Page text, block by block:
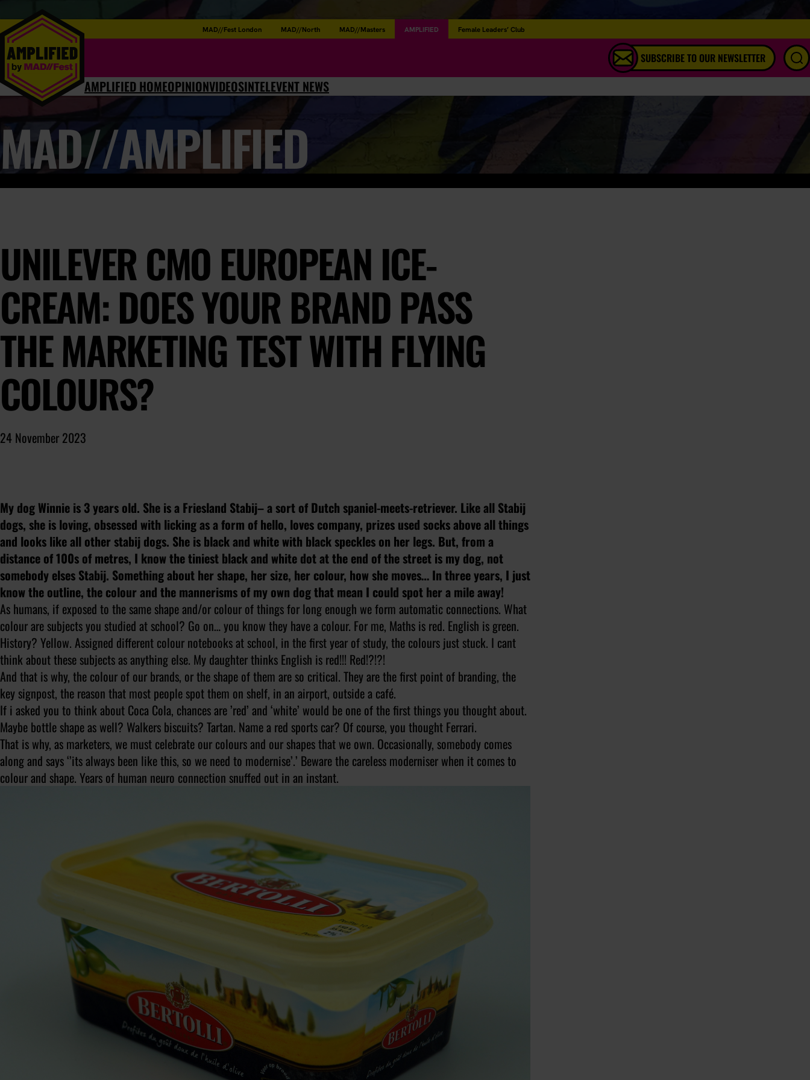
MAD//Fest London MAD//North MAD//Masters AMPLIFIED Female Leaders’ Club
SUBSCRIBE TO OUR NEWSLETTER
AMPLIFIED HOMEOPINIONVIDEOSINTELEVENT NEWS
MAD//AMPLIFIED
UNILEVER CMO EUROPEAN ICE-
CREAM: DOES YOUR BRAND PASS
THE MARKETING TEST WITH FLYING
COLOURS?
24 November 2023
My dog Winnie is 3 years old. She is a Friesland Stabij– a sort of Dutch spaniel-meets-retriever. Like all Stabij
dogs, she is loving, obsessed with licking as a form of hello, loves company, prizes used socks above all things
and looks like all other stabij dogs. She is black and white with black speckles on her legs. But, from a
distance of 100s of metres, I know the tiniest black and white dot at the end of the street is my dog, not
somebody elses Stabij. Something about her shape, her size, her colour, how she moves… In three years, I just
know the outline, the colour and the mannerisms of my own dog that mean I could spot her a mile away!
As humans, if exposed to the same shape and/or colour of things for long enough we form automatic connections. What
colour are subjects you studied at school? Go on… you know they have a colour. For me, Maths is red. English is green.
History? Yellow. Assigned different colour notebooks at school, in the first year of study, the colours just stuck. I cant
think about these subjects as anything else. My daughter thinks English is red!!! Red!?!?!
And that is why, the colour of our brands, or the shape of them are so critical. They are the first point of branding, the
key signpost, the reason that most people spot them on shelf, in an airport, outside a café.
If i asked you to think about Coca Cola, chances are ’red’ and ‘white’ would be one of the first things you thought about.
Maybe bottle shape as well? Walkers biscuits? Tartan. Name a red sports car? Of course, you thought Ferrari.
That is why, as marketers, we must celebrate our colours and our shapes that we own. Occasionally, somebody comes
along and says ‘’its always been like this, so we need to modernise’.’ Beware the careless moderniser when it comes to
colour and shape. Years of human neuro connection snuffed out in an instant.